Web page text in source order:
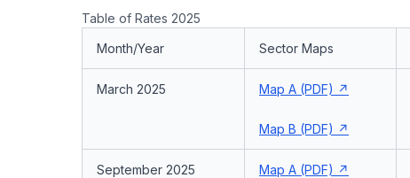
Table of Rates 2025
Month/Year
Sector Maps
March 2025 Map A (PDF)
Map B (PDF)
September 2025 Map A (PDF)